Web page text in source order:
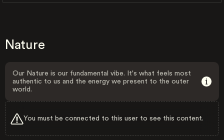
Nature
Our Nature is our fundamental vibe. It's what feels most
authentic to us and the energy we present to the outer
world.
You must be connected to this user to see this content.